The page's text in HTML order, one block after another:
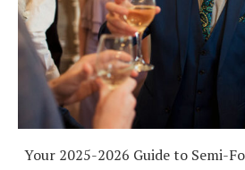
Your 2025-2026 Guide to Semi-